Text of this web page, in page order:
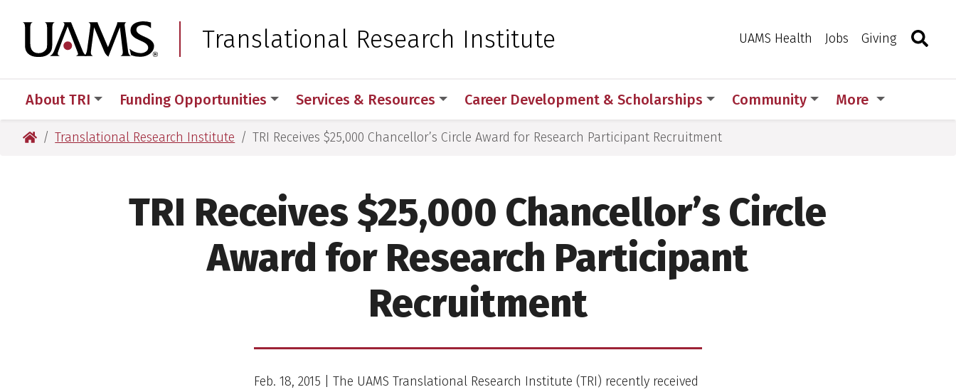
to
primary
to
main
to
primary
to
main
University of Arkansas for Medical Sciences
Translational Research Institute UAMS Health Jobs Giving Toggle
About TRI Funding Opportunities Services & Resources Career Development & Scholarships Community More
University of Arkansas for Medical Sciences
Translational Research Institute TRI Receives $25,000 Chancellor’s Circle Award for Research Participant Recruitment
TRI Receives $25,000 Chancellor’s Circle
Award for Research Participant
Recruitment
Feb. 18, 2015 | The UAMS Translational Research Institute (TRI) recently received